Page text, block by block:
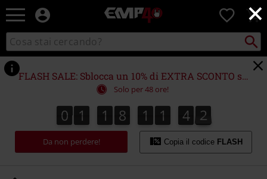
×
EMP
Musica,
Serie
TV
&
Videogame
merch
Abbigliamento
Alternativo
0
Cerca
nel
catalogo
Cerca
Punto
di
ritiro
FLASH SALE: Sblocca un 10% di EXTRA SCONTO su (quasi) TUTTO!*
Solo per 48 ore!
0
0 1
1 1
1 8
8 1
1 1
1 4
4 0
1
0
2
1
Da non perdere! Copia il codice FLASH